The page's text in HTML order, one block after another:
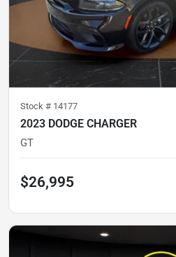
Stock # 14177
2023 DODGE CHARGER
GT
$26,995